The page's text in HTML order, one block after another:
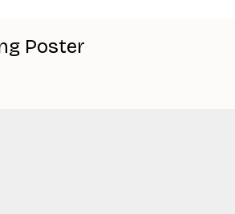
Poster